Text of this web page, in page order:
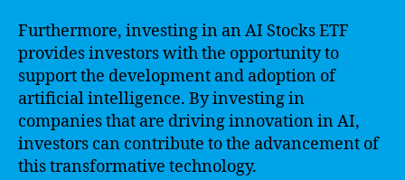
Furthermore, investing in an AI Stocks ETF
provides investors with the opportunity to
support the development and adoption of
artificial intelligence. By investing in
companies that are driving innovation in AI,
investors can contribute to the advancement of
this transformative technology.